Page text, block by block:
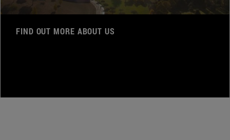
FIND OUT MORE ABOUT US